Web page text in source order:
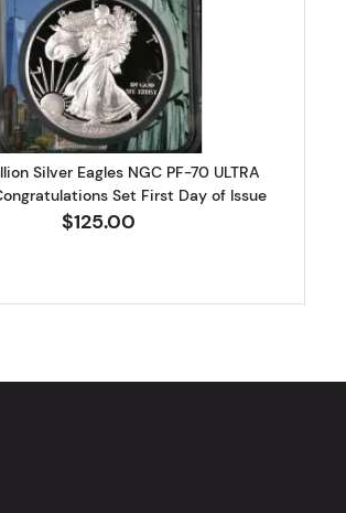
10 ULTRA CAMEO First Day of Issue
Read more about2020 Bullion
Silver Eagles NGC PF-70 ULTRA
Set First Day of Issue
$125.00